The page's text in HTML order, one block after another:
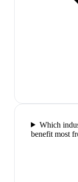
Which
benefit most